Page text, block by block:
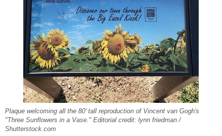
Plaque welcoming all the 80' tall reproduction of Vincent van Gogh's
"Three Sunflowers in a Vase." Editorial credit: lynn friedman /
Shutterstock.com